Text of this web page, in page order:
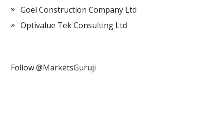
Goel Construction Company Ltd
Optivalue Tek Consulting Ltd
Follow @MarketsGuruji